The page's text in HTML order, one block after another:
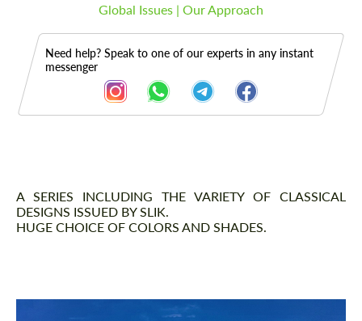
Global Issues | Our Approach
Need help? Speak to one of our experts in any instant
messenger
Description
A SERIES INCLUDING THE VARIETY OF CLASSICAL
DESIGNS ISSUED BY SLIK.
HUGE CHOICE OF COLORS AND SHADES.